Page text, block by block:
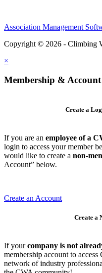
Association Management
Copyright © 2026 - Climbing
×
Membership & Account
Create a
If you are an employee of a
login to access your member
would like to create a non-
Account” below.
Create an Account
Create a
If yourcompany is not
membership account to
network of industry